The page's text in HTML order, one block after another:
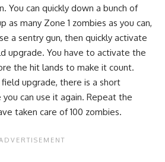
You can quickly down a bunch of
as many Zone 1 zombies as you can,
a sentry gun, then quickly activate
upgrade. You have to activate the
the hit lands to make it count.
upgrade, there is a short
can use it again. Repeat the
taken care of 100 zombies.